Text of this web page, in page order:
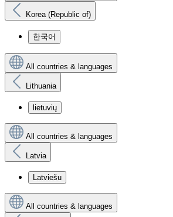
Korea (Republic of)
한국어
All countries & languages
Lithuania
lietuvių
All countries & languages
Latvia
Latviešu
All countries & languages